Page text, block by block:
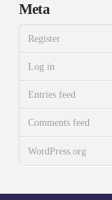
Meta
Register
Log in
Entries feed
Comments feed
WordPress.org